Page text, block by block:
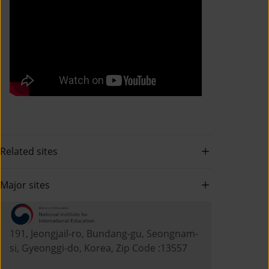
Related sites
Major sites
191, Jeongjail-ro, Bundang-gu, Seongnam-
si, Gyeonggi-do, Korea, Zip Code :13557